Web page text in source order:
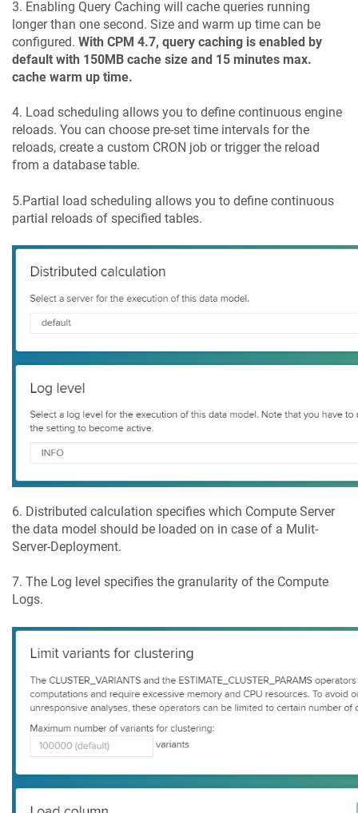
3. Enabling Query Caching will cache queries running
longer than one second. Size and warm up time can be
configured. With CPM 4.7, query caching is enabled by
default with 150MB cache size and 15 minutes max.
cache warm up time.
4. Load scheduling allows you to define continuous engine
reloads. You can choose pre-set time intervals for the
reloads, create a custom CRON job or trigger the reload
from a database table.
5.Partial load scheduling allows you to define continuous
partial reloads of specified tables.
6. Distributed calculation specifies which Compute Server
the data model should be loaded on in case of a Mulit-
Server-Deployment.
7. The Log level specifies the granularity of the Compute
Logs.